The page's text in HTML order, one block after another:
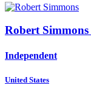
Robert Simmons
Independent
United States